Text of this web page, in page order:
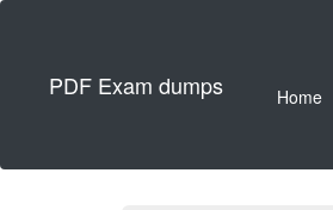
PDF Exam dumps Home